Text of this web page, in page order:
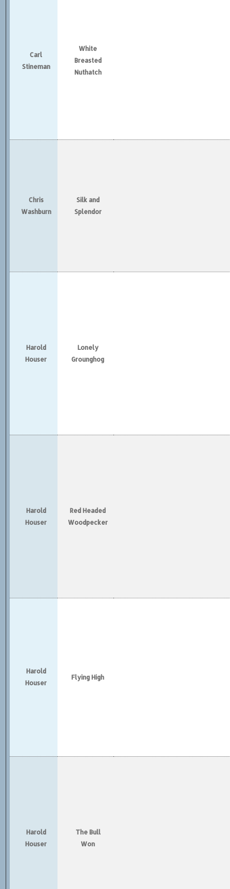
Carl
Stineman
White
Breasted
Nuthatch
Chris
Washburn
Silk and
Splendor
Harold
Houser
Lonely
Grounghog
Harold
Houser
Red Headed
Woodpecker
Harold
Houser
Flying High
Harold
Houser
The Bull
Won